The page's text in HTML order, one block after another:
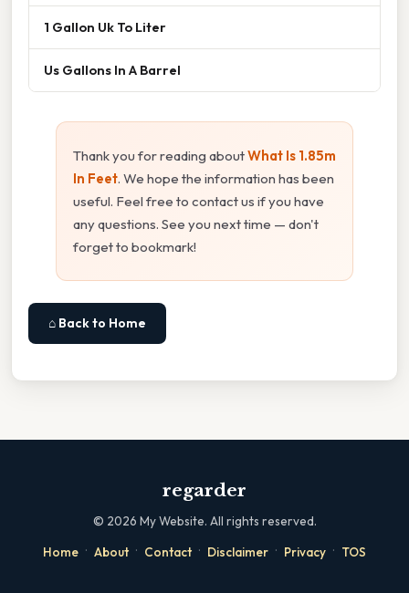
1 Gallon Uk To Liter
Us Gallons In A Barrel
Thank you for reading aboutWhat Is 1.85m
In Feet. We hope the information has been
useful. Feel free to contact us if you have
any questions. See you next time — don't
forget to bookmark!
⌂ Back to Home
regarder
© 2026 My Website. All rights reserved.
Home · About · Contact · Disclaimer · Privacy · TOS